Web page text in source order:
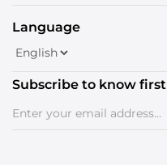
Language
Subscribe to know first